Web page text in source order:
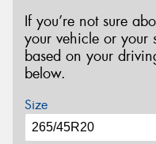
If you’re not sure
your vehicle or your
based on your
below.
Size